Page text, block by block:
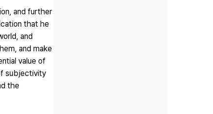
and further
that he
and
and make
value of
subjectivity
the